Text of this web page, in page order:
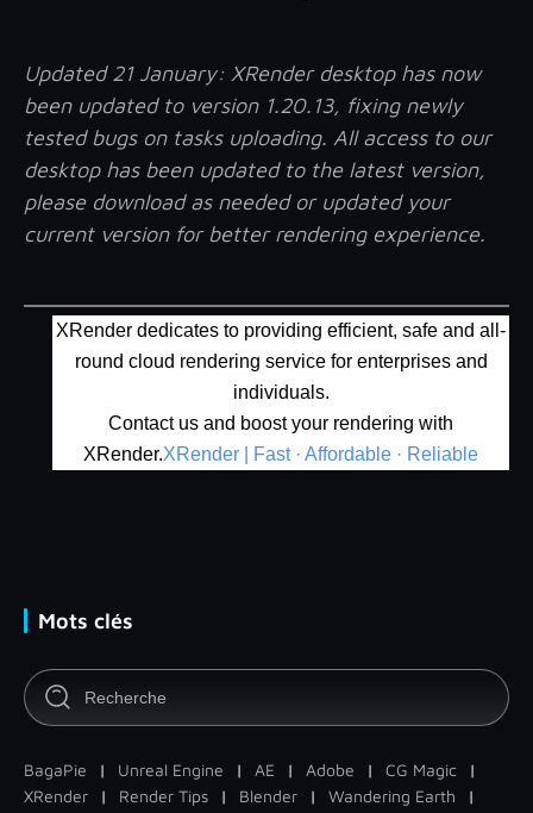
Updated 21 January: XRender desktop has now
been updated to version 1.20.13, fixing newly
tested bugs on tasks uploading. All access to our
desktop has been updated to the latest version,
please download as needed or updated your
current version for better rendering experience.
XRender dedicates to providing efficient, safe and all-
round cloud rendering service for enterprises and
individuals.
Contact us and boost your rendering with
XRender.XRender | Fast · Affordable · Reliable
Mots clés
BagaPie | Unreal Engine | AE | Adobe | CG Magic
|
XRender
| Render Tips | Blender | Wandering Earth
|